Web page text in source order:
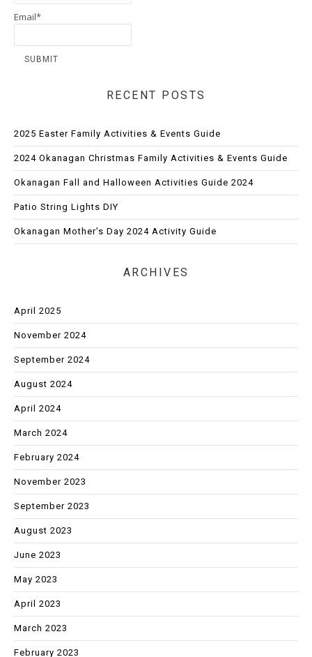
Email*
RECENT POSTS
2025 Easter Family Activities & Events Guide
2024 Okanagan Christmas Family Activities & Events Guide
Okanagan Fall and Halloween Activities Guide 2024
Patio String Lights DIY
Okanagan Mother’s Day 2024 Activity Guide
ARCHIVES
April 2025
November 2024
September 2024
August 2024
April 2024
March 2024
February 2024
November 2023
September 2023
August 2023
June 2023
May 2023
April 2023
March 2023
February 2023